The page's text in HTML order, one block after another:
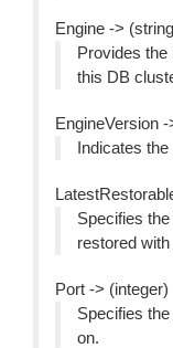
Engine ->
Provides the
this DB
EngineVersion
Indicates
Specifies
restored
Port -> (integer)
Specifies
on.